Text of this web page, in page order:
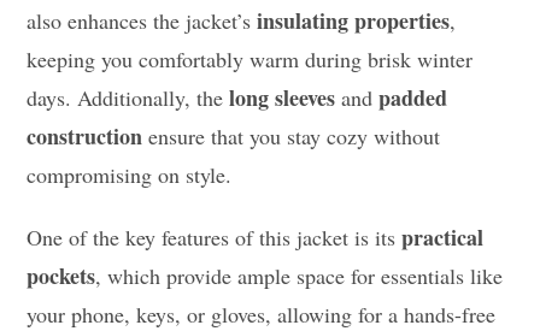
also enhances the jacket’sinsulating properties,
keeping you comfortably warm during brisk winter
days. Additionally, thelong sleeves andpadded
construction ensure that you stay cozy without
compromising on style.
One of the key features of this jacket is itspractical
pockets, which provide ample space for essentials like
your phone, keys, or gloves, allowing for a hands-free